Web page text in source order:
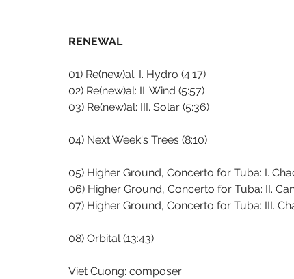
RENEWAL
01) Re(new)al: I. Hydro (4:17)
02) Re(new)al: II. Wind (5:57)
03) Re(new)al: III. Solar (5:36)
04) Next Week's Trees (8:10)
05) Higher Ground, Concerto for Tuba: I.
06) Higher Ground, Concerto for Tuba: II.
07) Higher Ground, Concerto for Tuba: III.
08) Orbital (13:43)
Viet Cuong: composer